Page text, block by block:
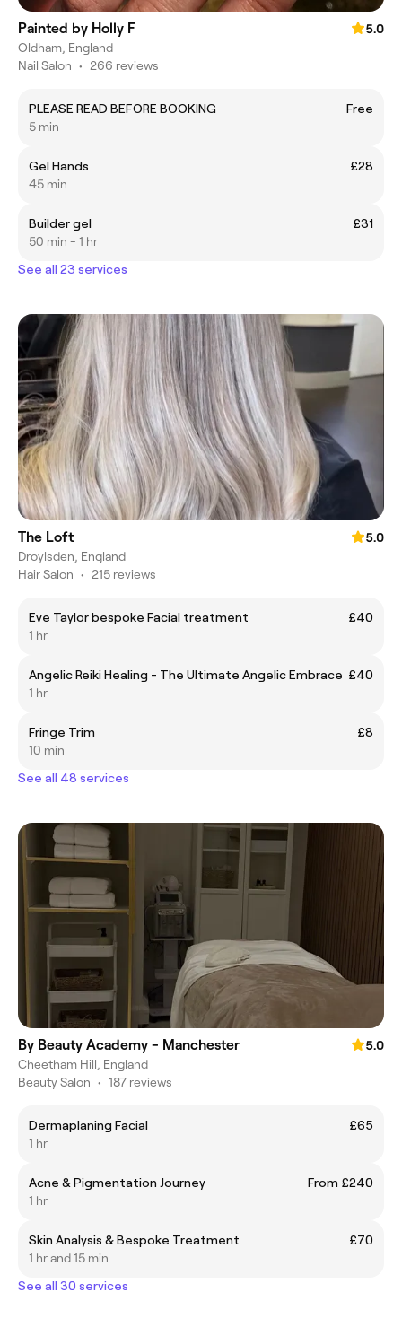
Painted by Holly F
5.0
Oldham, England
Nail Salon • 266 reviews
PLEASE READ BEFORE BOOKING
Free
5 min
Gel Hands
£28
45 min
Builder gel
£31
50 min - 1 hr
See all 23 services
The Loft
5.0
Droylsden, England
Hair Salon • 215 reviews
Eve Taylor bespoke Facial treatment
£40
1 hr
Angelic Reiki Healing - The Ultimate Angelic Embrace £40
1 hr
Fringe Trim
£8
10 min
See all 48 services
By Beauty Academy - Manchester
5.0
Cheetham Hill, England
Beauty Salon • 187 reviews
Dermaplaning Facial
£65
1 hr
Acne & Pigmentation Journey
From £240
1 hr
Skin Analysis & Bespoke Treatment
£70
1 hr and 15 min
See all 30 services